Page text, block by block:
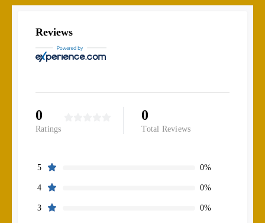
Reviews
0
Ratings
0
Total Reviews
5 0%
4 0%
3 0%